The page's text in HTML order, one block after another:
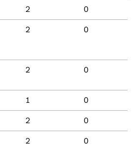
2 0
2 0
2 0
1 0
2 0
2 0